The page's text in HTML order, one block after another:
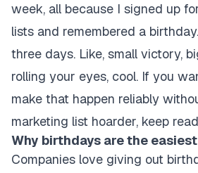
week, all because I signed up
lists and remembered a
three days. Like, small victory,
rolling your eyes, cool. If you
make that happen reliably
marketing list hoarder, keep
Why birthdays are the
Companies love giving out